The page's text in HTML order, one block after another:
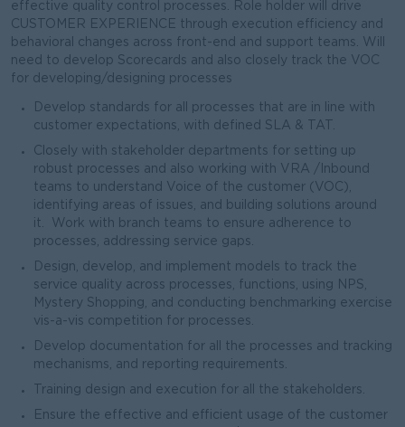
effective quality control processes. Role holder will drive
CUSTOMER EXPERIENCE through execution efficiency and
behavioral changes across front-end and support teams. Will
need to develop Scorecards and also closely track the VOC
for developing/designing processes
Develop standards for all processes that are in line with
customer expectations, with defined SLA & TAT.
Closely with stakeholder departments for setting up
robust processes and also working with VRA /Inbound
teams to understand Voice of the customer (VOC),
identifying areas of issues, and building solutions around
it. Work with branch teams to ensure adherence to
processes, addressing service gaps.
Design, develop, and implement models to track the
service quality across processes, functions, using NPS,
Mystery Shopping, and conducting benchmarking exercise
vis-a-vis competition for processes.
Develop documentation for all the processes and tracking
mechanisms, and reporting requirements.
Training design and execution for all the stakeholders.
Ensure the effective and efficient usage of the customer